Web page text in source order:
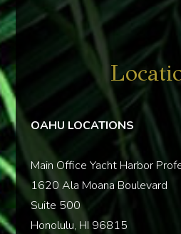
OAHU LOCATIONS
Main Office Yacht Harbor
1620 Ala Moana Boulevard
Suite 500
Honolulu, HI 96815